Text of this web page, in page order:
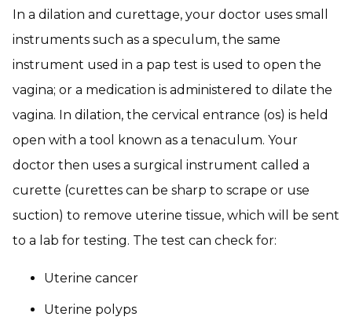
In a dilation and curettage, your doctor uses small
instruments such as a speculum, the same
instrument used in a pap test is used to open the
vagina; or a medication is administered to dilate the
vagina. In dilation, the cervical entrance (os) is held
open with a tool known as a tenaculum. Your
doctor then uses a surgical instrument called a
curette (curettes can be sharp to scrape or use
suction) to remove uterine tissue, which will be sent
to a lab for testing. The test can check for:
Uterine cancer
Uterine polyps